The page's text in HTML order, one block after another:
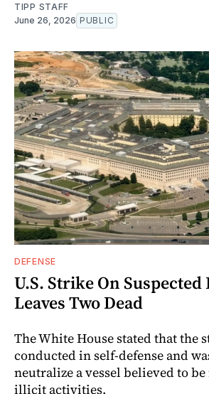
TIPP STAFF
June 26, 2026 PUBLIC
DEFENSE
U.S. Strike On Suspected
Leaves Two Dead
The White House stated that the
conducted in self-defense and
neutralize a vessel believed to
illicit activities.